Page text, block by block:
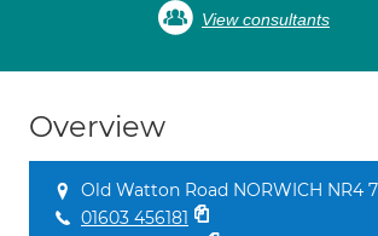
View consultants
Overview
Old Watton Road NORWICH NR4
01603 456181